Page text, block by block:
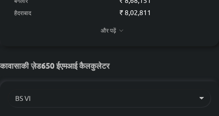
हैदराबाद ₹ 8,02,811
और पढ़ें
कावासाकी ज़ेड650 ईएमआई कैलकुलेटर